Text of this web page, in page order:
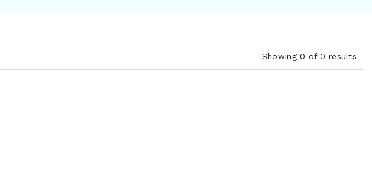
Showing 0 of 0 results